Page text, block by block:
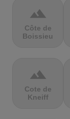
terrain
Côte de
Boissieu
terrain
Cote de
Kneiff